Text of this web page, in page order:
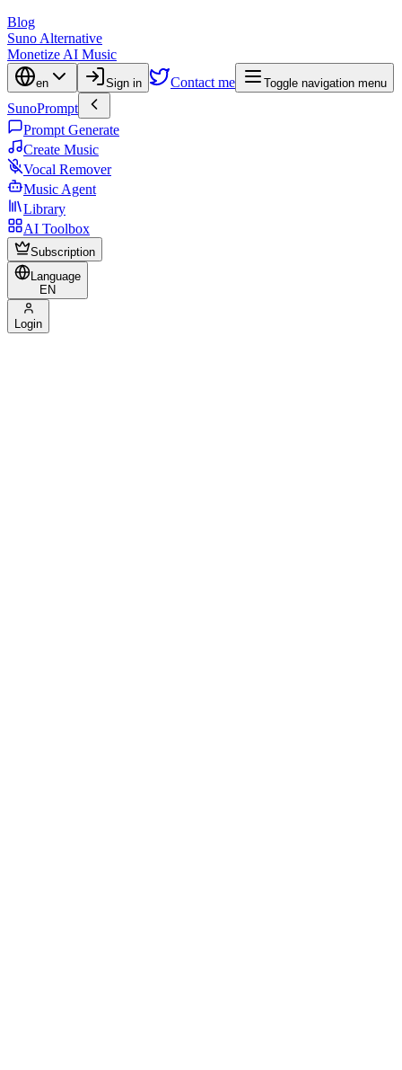
Blog
Suno Alternative
Monetize AI Music
en Sign in Contact me Toggle navigation menu
SunoPrompt
Prompt Generate
Create Music
Vocal Remover
Music Agent
Library
AI Toolbox
Subscription
Language
EN
Login